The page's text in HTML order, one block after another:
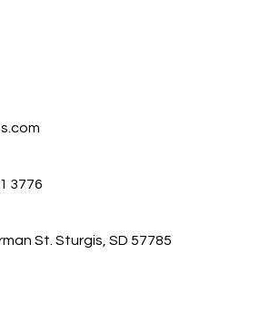
3776
St. Sturgis, SD 57785